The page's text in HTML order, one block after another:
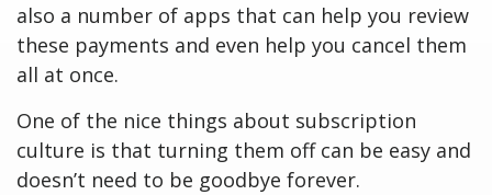
also a number of apps that can help you review
these payments and even help you cancel them
all at once.
One of the nice things about subscription
culture is that turning them off can be easy and
doesn’t need to be goodbye forever.